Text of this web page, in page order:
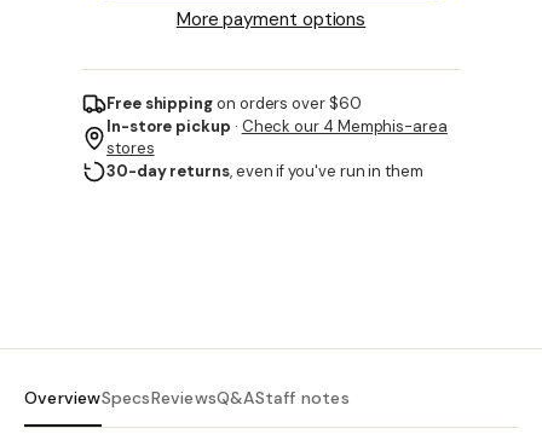
More payment options
Free shippingon orders over $60
In-store pickup · Check our 4 Memphis-area
stores
30-day returns, even if you've run in them
OverviewSpecsReviewsQ&AStaff notes